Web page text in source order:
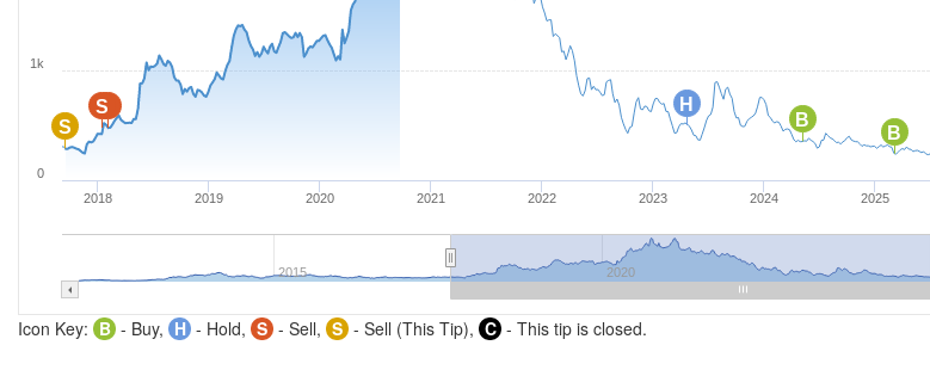
B
B
H
S
S
S
2018 2019 2020 2021 2022 2023 2024 2025
2015 2020
0
1k
Icon Key: B - Buy, H - Hold, S - Sell, S - Sell (This Tip), C - This tip is closed.